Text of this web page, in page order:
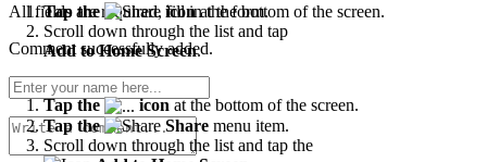
All fields are required, fill in the form.
Comment successfully added.
Tap the
iconat the bottom of the screen.
Scroll down through the list and tap
Add to Home Screen.
Tap the iconat the bottom of the screen.
Tap the
Share menu item.
Scroll down through the list and tap the